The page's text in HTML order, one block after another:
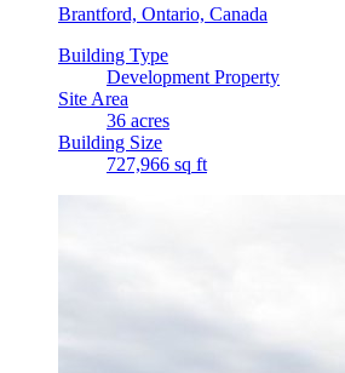
Brantford, Ontario, Canada
Building Type
Development Property
Site Area
36 acres
Building Size
727,966 sq ft